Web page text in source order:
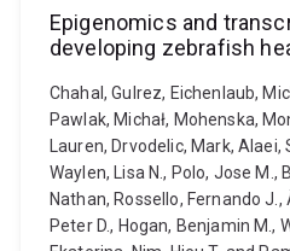
Epigenomics and
developing zebrafish
Chahal, Gulrez, Eichenlaub,
Pawlak, Michał, Mohenska,
Lauren, Drvodelic, Mark,
Waylen, Lisa N., Polo, Jose M.,
Nathan, Rossello, Fernando
Peter D., Hogan, Benjamin M.,